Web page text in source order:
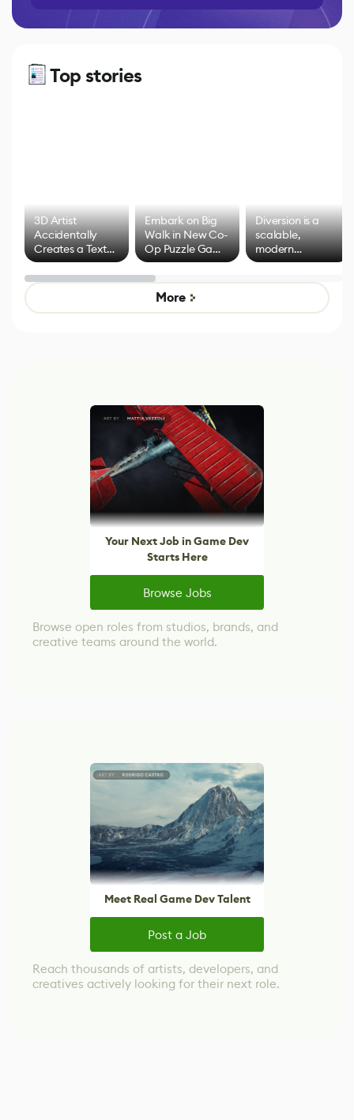
Top stories
3D Artist
Accidentally
Creates a Text
Effect System
Embark on Big
Walk in New Co-
Op Puzzle Game
by Developers of
Untitled Goose
Game
Diversion is a
scalable,
modern
alternative to
control options
More
Your Next Job in Game Dev
Starts Here
Browse Jobs
Browse open roles from studios, brands, and
creative teams around the world.
Meet Real Game Dev Talent
Post a Job
Reach thousands of artists, developers, and
creatives actively looking for their next role.